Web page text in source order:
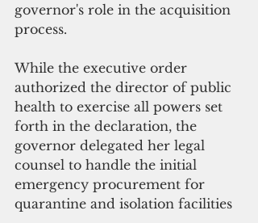
governor's role in the acquisition
process.
While the executive order
authorized the director of public
health to exercise all powers set
forth in the declaration, the
governor delegated her legal
counsel to handle the initial
emergency procurement for
quarantine and isolation facilities